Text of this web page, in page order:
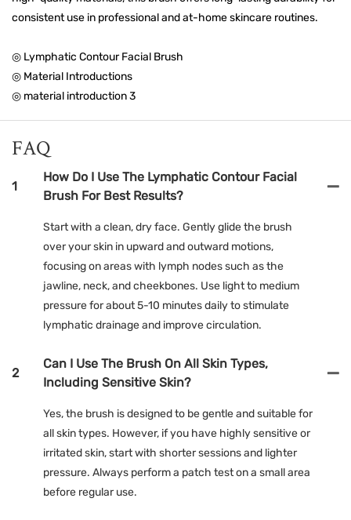
consistent use in professional and at-home skincare routines.
◎ Lymphatic Contour Facial Brush
◎ Material Introductions
◎ material introduction 3
FAQ
1
How Do I Use The Lymphatic Contour Facial
Brush For Best Results?
Start with a clean, dry face. Gently glide the brush
over your skin in upward and outward motions,
focusing on areas with lymph nodes such as the
jawline, neck, and cheekbones. Use light to medium
pressure for about 5-10 minutes daily to stimulate
lymphatic drainage and improve circulation.
2
Can I Use The Brush On All Skin Types,
Including Sensitive Skin?
Yes, the brush is designed to be gentle and suitable for
all skin types. However, if you have highly sensitive or
irritated skin, start with shorter sessions and lighter
pressure. Always perform a patch test on a small area
before regular use.